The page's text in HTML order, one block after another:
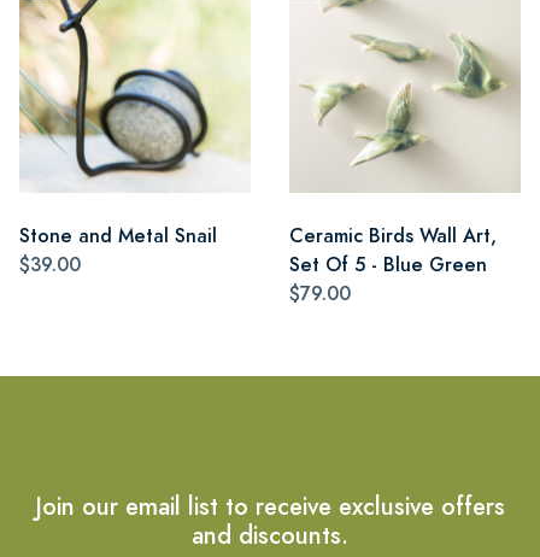
Stone and Metal Snail
$39.00
Ceramic Birds Wall Art,
Set Of 5 - Blue Green
$79.00
Join our email list to receive exclusive offers
and discounts.